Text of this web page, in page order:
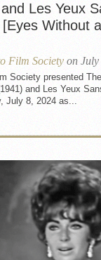
Les Yeux
Without
Film Society on
Society presented
and Les Yeux
July 8, 2024 as...